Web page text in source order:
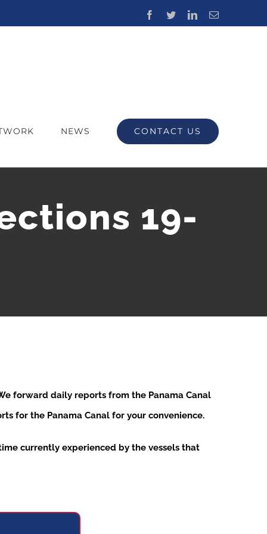
Facebook
TwitterLinkedInEmail
NEWS CONTACT US
19-
forward daily reports from the Panama Canal
for the Panama Canal for your convenience.
currently experienced by the vessels that